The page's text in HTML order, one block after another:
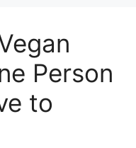
Person
to